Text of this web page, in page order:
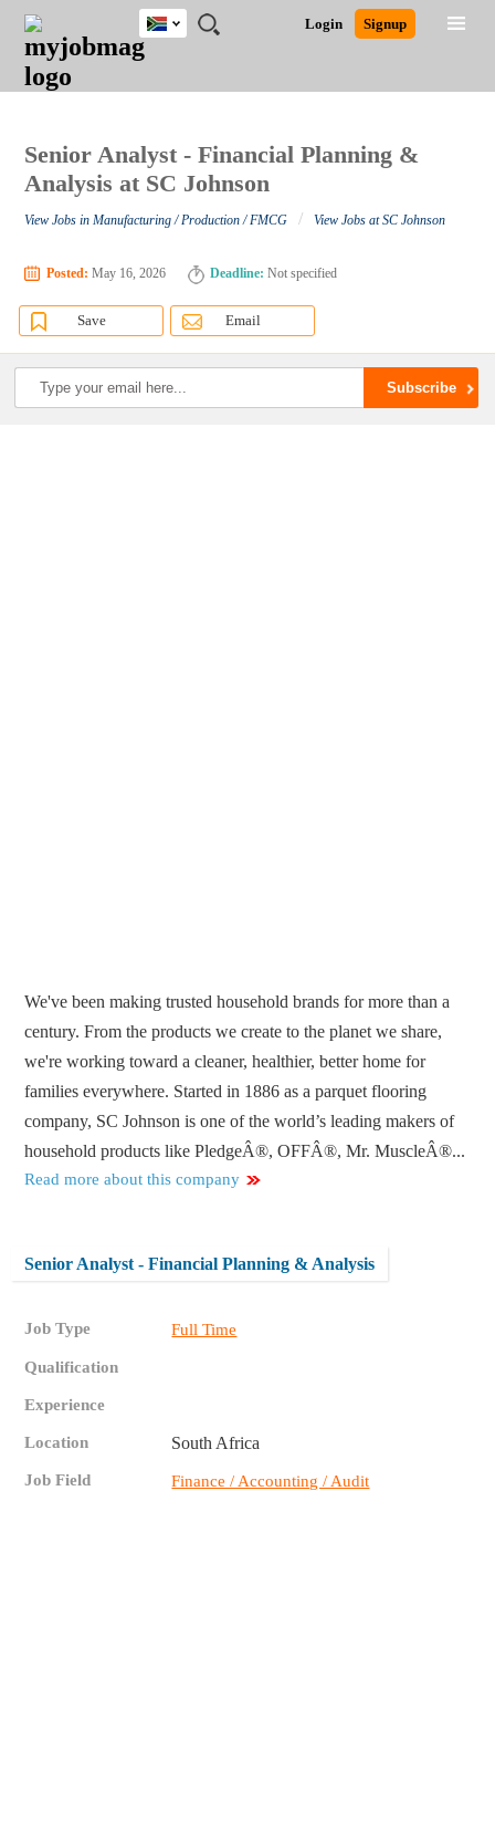
JOBS
JOBS
FIELD
JOBS
CITY
JOBS
EDUCATION
JOBS
PROVINCE
JOBS
INDUSTRY
REMOTE
JOBS
CAREER
ADVICE
RESOURCES
POST
JOB
/
LOGIN
SIGNUP
Login Signup
South
Africa
Detailed Search
Senior Analyst - Financial Planning &
Analysis at SC Johnson
View Jobs in Manufacturing / Production / FMCG / View Jobs at SC Johnson
Posted: May 16, 2026 Deadline: Not specified
Save Email
We've been making trusted household brands for more than a
century. From the products we create to the planet we share,
we're working toward a cleaner, healthier, better home for
families everywhere. Started in 1886 as a parquet flooring
company, SC Johnson is one of the world’s leading makers of
household products like PledgeÂ®, OFFÂ®, Mr. MuscleÂ®...
Read more about this company
Senior Analyst - Financial Planning & Analysis
Job Type Full Time
Qualification
Experience
Location South Africa
Job Field Finance / Accounting / Audit